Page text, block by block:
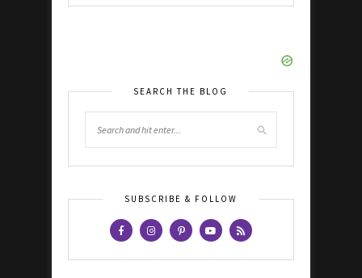
SEARCH THE BLOG
SUBSCRIBE & FOLLOW